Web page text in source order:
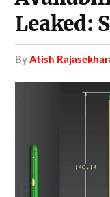
Leaked:
byAtish